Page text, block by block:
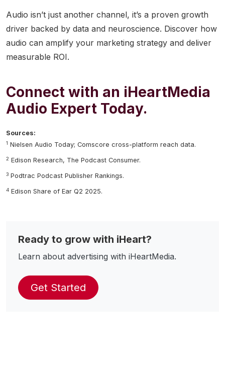
Audio isn’t just another channel, it’s a proven growth
driver backed by data and neuroscience. Discover how
audio can amplify your marketing strategy and deliver
measurable ROI.
Connect with an iHeartMedia
Audio Expert Today.
Sources:
1 Nielsen Audio Today; Comscore cross-platform reach data.
2 Edison Research, The Podcast Consumer.
3 Podtrac Podcast Publisher Rankings.
4 Edison Share of Ear Q2 2025.
Ready to grow with iHeart?
Learn about advertising with iHeartMedia.
Get Started